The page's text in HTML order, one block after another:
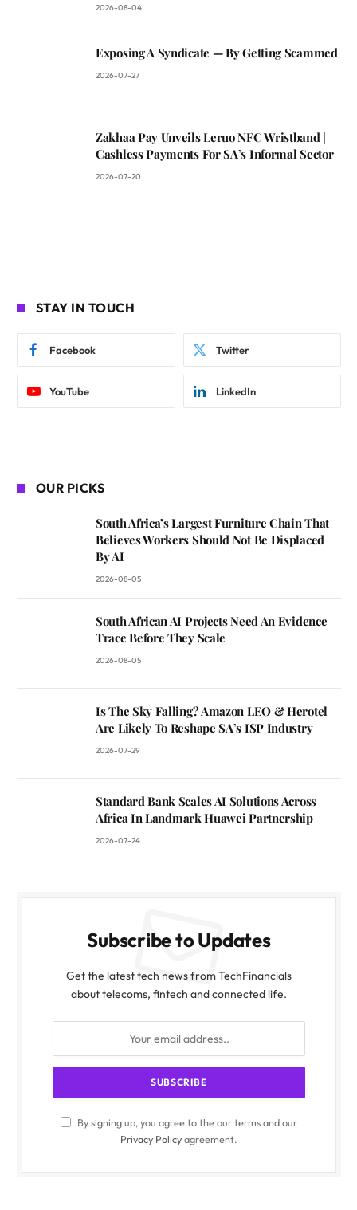
2026-08-04
Exposing A Syndicate — By Getting Scammed
2026-07-27
Zakhaa Pay Unveils Leruo NFC Wristband |
Cashless Payments For SA’s Informal Sector
2026-07-20
STAY IN TOUCH
Facebook Twitter
YouTube LinkedIn
OUR PICKS
South Africa’s Largest Furniture Chain That
Believes Workers Should Not Be Displaced
By AI
2026-08-05
South African AI Projects Need An Evidence
Trace Before They Scale
2026-08-05
Is The Sky Falling? Amazon LEO & Herotel
Are Likely To Reshape SA’s ISP Industry
2026-07-29
Standard Bank Scales AI Solutions Across
Africa In Landmark Huawei Partnership
2026-07-24
Subscribe to Updates
Get the latest tech news from TechFinancials
about telecoms, fintech and connected life.
By signing up, you agree to the our terms and our
Privacy Policyagreement.